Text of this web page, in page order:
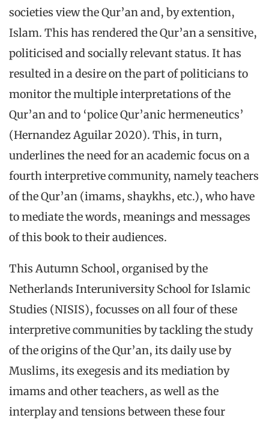
societies view the Qur’an and, by extention,
Islam. This has rendered the Qur’an a sensitive,
politicised and socially relevant status. It has
resulted in a desire on the part of politicians to
monitor the multiple interpretations of the
Qur’an and to ‘police Qur’anic hermeneutics’
(Hernandez Aguilar 2020). This, in turn,
underlines the need for an academic focus on a
fourth interpretive community, namely teachers
of the Qur’an (imams, shaykhs, etc.), who have
to mediate the words, meanings and messages
of this book to their audiences.
This Autumn School, organised by the
Netherlands Interuniversity School for Islamic
Studies (NISIS), focusses on all four of these
interpretive communities by tackling the study
of the origins of the Qur’an, its daily use by
Muslims, its exegesis and its mediation by
imams and other teachers, as well as the
interplay and tensions between these four